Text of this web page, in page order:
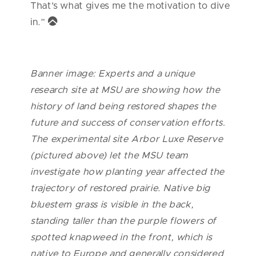
That’s what gives me the motivation to dive
in.”
Banner image: Experts and a unique
research site at MSU are showing how the
history of land being restored shapes the
future and success of conservation efforts.
The experimental site Arbor Luxe Reserve
(pictured above) let the MSU team
investigate how planting year affected the
trajectory of restored prairie. Native big
bluestem grass is visible in the back,
standing taller than the purple flowers of
spotted knapweed in the front, which is
native to Europe and generally considered